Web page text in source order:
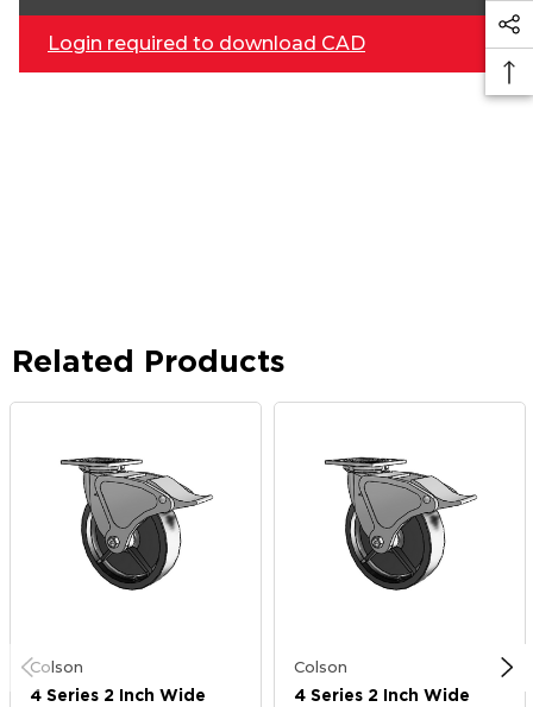
Login required to download CAD
Related Products
Colson
4 Series 2 Inch Wide
Colson
4 Series 2 Inch Wide